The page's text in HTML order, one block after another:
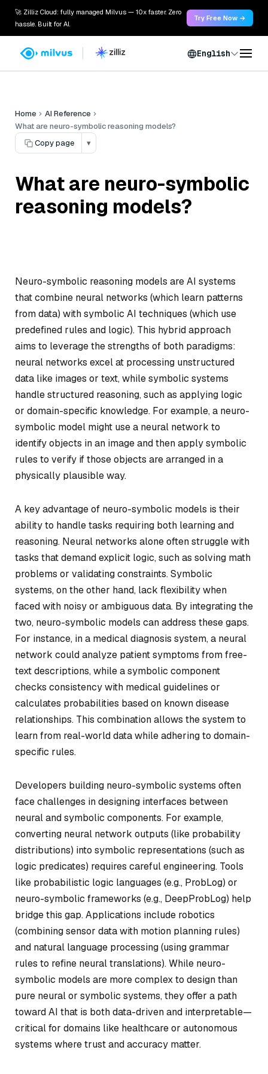
🚀 Zilliz Cloud: fully managed Milvus — 10x faster. Zero
hassle. Built for AI.
Try Free Now →
English
Home
AI Reference
What are neuro-symbolic reasoning models?
Copy page
▾
What are neuro-symbolic
reasoning models?
Neuro-symbolic reasoning models are AI systems
that combine neural networks (which learn patterns
from data) with symbolic AI techniques (which use
predefined rules and logic). This hybrid approach
aims to leverage the strengths of both paradigms:
neural networks excel at processing unstructured
data like images or text, while symbolic systems
handle structured reasoning, such as applying logic
or domain-specific knowledge. For example, a neuro-
symbolic model might use a neural network to
identify objects in an image and then apply symbolic
rules to verify if those objects are arranged in a
physically plausible way.
A key advantage of neuro-symbolic models is their
ability to handle tasks requiring both learning and
reasoning. Neural networks alone often struggle with
tasks that demand explicit logic, such as solving math
problems or validating constraints. Symbolic
systems, on the other hand, lack flexibility when
faced with noisy or ambiguous data. By integrating the
two, neuro-symbolic models can address these gaps.
For instance, in a medical diagnosis system, a neural
network could analyze patient symptoms from free-
text descriptions, while a symbolic component
checks consistency with medical guidelines or
calculates probabilities based on known disease
relationships. This combination allows the system to
learn from real-world data while adhering to domain-
specific rules.
Developers building neuro-symbolic systems often
face challenges in designing interfaces between
neural and symbolic components. For example,
converting neural network outputs (like probability
distributions) into symbolic representations (such as
logic predicates) requires careful engineering. Tools
like probabilistic logic languages (e.g., ProbLog) or
neuro-symbolic frameworks (e.g., DeepProbLog) help
bridge this gap. Applications include robotics
(combining sensor data with motion planning rules)
and natural language processing (using grammar
rules to refine neural translations). While neuro-
symbolic models are more complex to design than
pure neural or symbolic systems, they offer a path
toward AI that is both data-driven and interpretable—
critical for domains like healthcare or autonomous
systems where trust and accuracy matter.